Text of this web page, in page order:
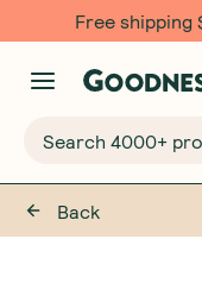
Free shipping
Back